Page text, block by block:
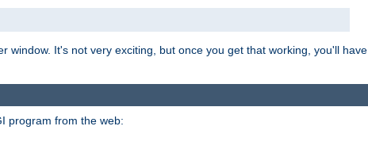
window. It's not very exciting, but once you get that working, you'll have
program from the web: